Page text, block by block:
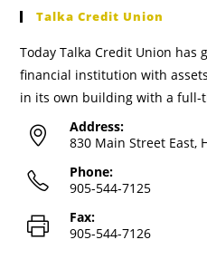
Talka Credit Union
Today Talka Credit Union has
financial institution with
in its own building with a full-
Address:
830 Main Street East,
Phone:
905-544-7125
Fax:
905-544-7126